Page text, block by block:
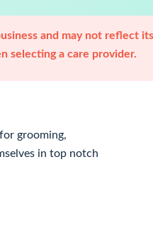
and may not reflect
selecting a care provider.
grooming,
in top notch